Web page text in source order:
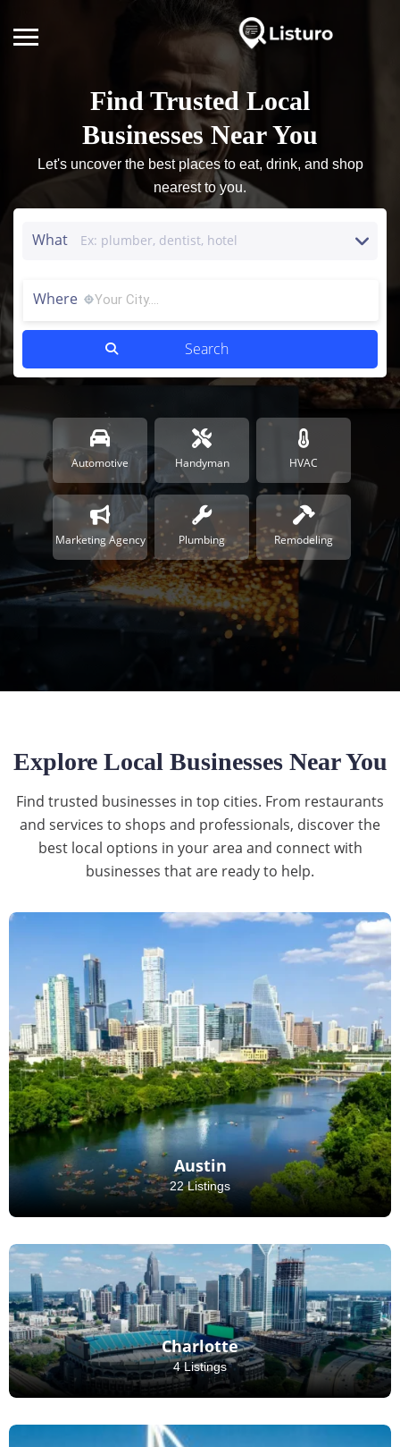
Find Trusted Local
Businesses Near You
Let's uncover the best places to eat, drink, and shop
nearest to you.
What
Where
Automotive Handyman HVAC
Marketing Agency Plumbing Remodeling
Explore Local Businesses Near You
Find trusted businesses in top cities. From restaurants
and services to shops and professionals, discover the
best local options in your area and connect with
businesses that are ready to help.
Austin
22 Listings
Charlotte
4 Listings